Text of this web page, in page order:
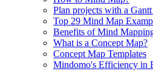
Plan projects with a
Top 29 Mind Map
Benefits of Mind
What is a Concept Map?
Concept Map Templates
Mindomo's Efficiency in